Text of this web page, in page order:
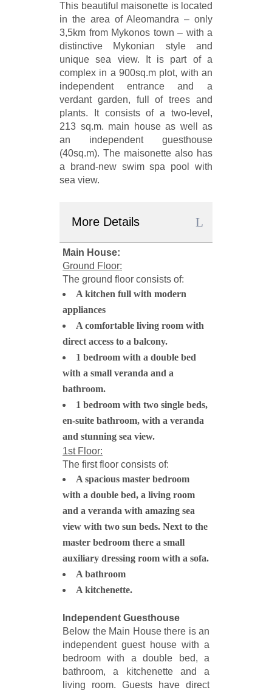
This beautiful maisonette is located
in the area of Aleomandra – only
3,5km from Mykonos town – with a
distinctive Mykonian style and
unique sea view. It is part of a
complex in a 900sq.m plot, with an
independent entrance and a
verdant garden, full of trees and
plants. It consists of a two-level,
213 sq.m. main house as well as
an independent guesthouse
(40sq.m). The maisonette also has
a brand-new swim spa pool with
sea view.
More Details
Main House:
Ground Floor:
The ground floor consists of:
A kitchen full with modern
appliances
A comfortable living room with
direct access to a balcony.
1 bedroom with a double bed
with a small veranda and a
bathroom.
1 bedroom with two single beds,
en-suite bathroom, with a veranda
and stunning sea view.
1st Floor:
The first floor consists of:
A spacious master bedroom
with a double bed, a living room
and a veranda with amazing sea
view with two sun beds. Next to the
master bedroom there a small
auxiliary dressing room with a sofa.
A bathroom
A kitchenette.
Independent Guesthouse
Below the Main House there is an
independent guest house with a
bedroom with a double bed, a
bathroom, a kitchenette and a
living room. Guests have direct